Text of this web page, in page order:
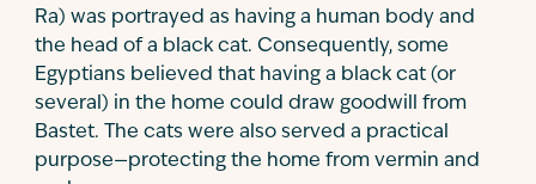
Ra) was portrayed as having a human body and
the head of a black cat. Consequently, some
Egyptians believed that having a black cat (or
several) in the home could draw goodwill from
Bastet. The cats were also served a practical
purpose—protecting the home from vermin and